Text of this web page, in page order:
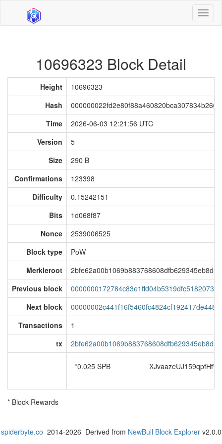
10696323 Block Detail
Height
10696323
Hash
Time
2026-06-03 12:21:56 UTC
Version
5
Size
290 B
Confirmations
123398
Difficulty
0.15242151
Bits
1d068f87
Nonce
2539006525
Block type
PoW
Merkleroot
Previous block
Next block
Transactions
1
tx
*0.025 SPB
* Block Rewards
spiderbyte.co 2014-2026 Derived from NewBull Block Explorerv2.0.0